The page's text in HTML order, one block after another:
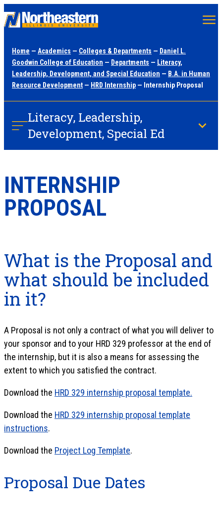
content
Home — Academics — Colleges & Departments — Daniel L.
Goodwin College of Education — Departments — Literacy,
Leadership, Development, and Special Education — B.A. in Human
Resource Development — HRD Internship — Internship Proposal
Literacy, Leadership,
Development, Special Ed
INTERNSHIP
PROPOSAL
What is the Proposal and
what should be included
in it?
A Proposal is not only a contract of what you will deliver to
your sponsor and to your HRD 329 professor at the end of
the internship, but it is also a means for assessing the
extent to which you satisfied the contract.
Download the HRD 329 internship proposal template.
Download the HRD 329 internship proposal template
instructions.
Download the Project Log Template.
Proposal Due Dates